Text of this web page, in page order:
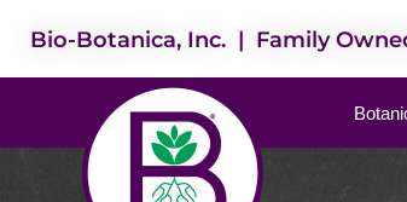
Bio-Botanica, Inc. | Family